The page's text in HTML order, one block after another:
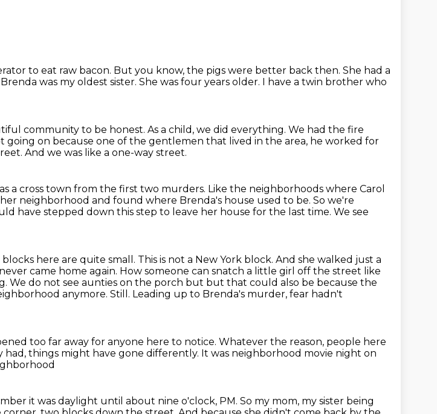
to eat raw bacon. But you know, the pigs were better back then. She had a
Brenda was my oldest sister. She was four years older. I have a twin brother who
community to be honest. As a child, we did everything. We had the fire
going on because one of the gentlemen that lived in the area, he worked for
And we was like a one-way street.
a cross town from the first two murders. Like the neighborhoods where Carol
neighborhood and found where Brenda's house used to be. So we're
have stepped down this step to leave her house for the last time. We see
here are quite small. This is not a New York block. And she walked just a
never came home again. How someone can snatch a little girl off the street like
We do not see aunties on the porch but but that could also be because the
anymore. Still. Leading up to Brenda's murder, fear hadn't
too far away for anyone here to notice. Whatever the reason, people here
had, things might have gone differently. It was neighborhood movie night on
it was daylight until about nine o'clock, PM. So my mom, my sister being